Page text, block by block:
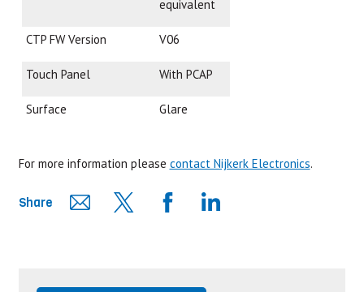
equivalent
CTP FW Version V06
Touch Panel With PCAP
Surface Glare
For more information please contact Nijkerk Electronics.
Share